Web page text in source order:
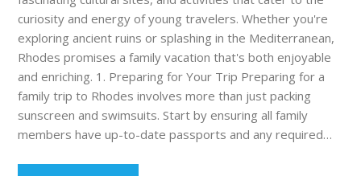
curiosity and energy of young travelers. Whether you're
exploring ancient ruins or splashing in the Mediterranean,
Rhodes promises a family vacation that's both enjoyable
and enriching. 1. Preparing for Your Trip Preparing for a
family trip to Rhodes involves more than just packing
sunscreen and swimsuits. Start by ensuring all family
members have up-to-date passports and any required…